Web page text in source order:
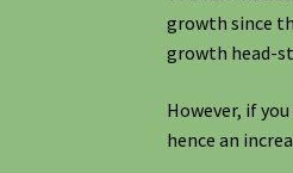
growth since
growth head-
However, if
hence an